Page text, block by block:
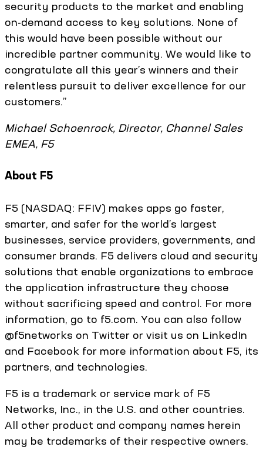
security products to the market and enabling
on-demand access to key solutions. None of
this would have been possible without our
incredible partner community. We would like to
congratulate all this year’s winners and their
relentless pursuit to deliver excellence for our
customers.”
Michael Schoenrock, Director, Channel Sales
EMEA, F5
About F5
F5 (NASDAQ: FFIV) makes apps go faster,
smarter, and safer for the world’s largest
businesses, service providers, governments, and
consumer brands. F5 delivers cloud and security
solutions that enable organizations to embrace
the application infrastructure they choose
without sacrificing speed and control. For more
information, go to f5.com. You can also follow
@f5networks on Twitter or visit us on LinkedIn
and Facebook for more information about F5, its
partners, and technologies.
F5 is a trademark or service mark of F5
Networks, Inc., in the U.S. and other countries.
All other product and company names herein
may be trademarks of their respective owners.